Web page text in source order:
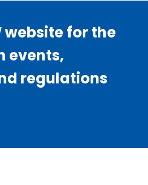
website for the
events,
regulations